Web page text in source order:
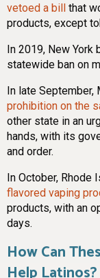
vetoed a bill that
products, except
In 2019, New York
statewide ban on
In late September,
prohibition on the
other state in an
hands, with its
and order.
In October, Rhode
flavored vaping
products, with an
days.
How Can